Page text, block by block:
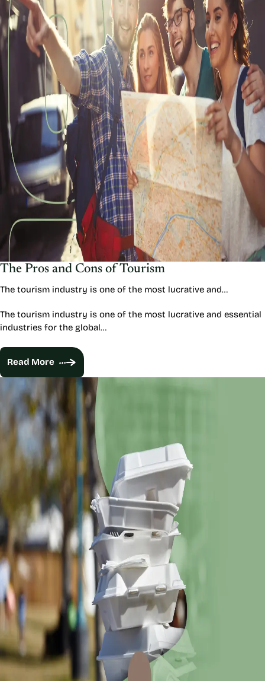
The Pros and Cons of Tourism
The tourism industry is one of the most lucrative and…
The tourism industry is one of the most lucrative and essential
industries for the global…
Read More